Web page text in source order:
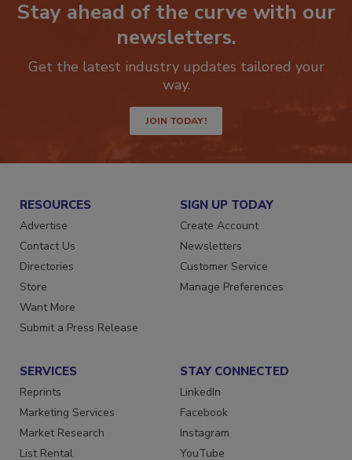
Stay ahead of the curve with our
newsletters.
Get the latest industry updates tailored your
JOIN TODAY!
RESOURCES
Advertise
Contact Us
Directories
Store
Want More
SIGN UP TODAY
Create Account
Newsletters
Customer Service
SERVICES
Reprints
Marketing Services
Market Research
STAY CONNECTED
LinkedIn
Facebook
Instagram